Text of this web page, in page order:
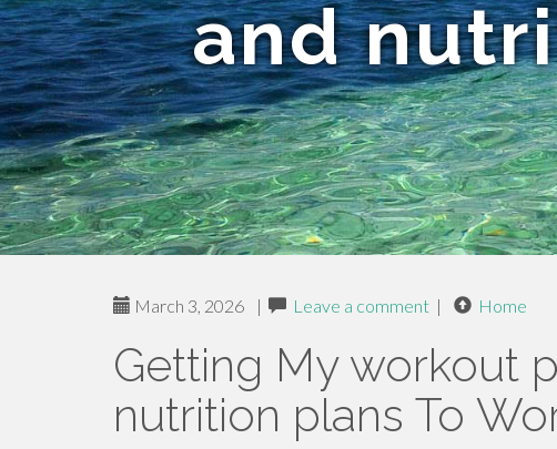
and
March 3, 2026 | Leave a comment | Home
Getting My workout
nutrition plans To